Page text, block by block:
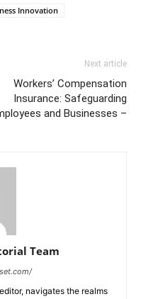
Innovation
Next article
Workers’ Compensation
Insurance: Safeguarding
and Businesses –
Team
navigates the realms